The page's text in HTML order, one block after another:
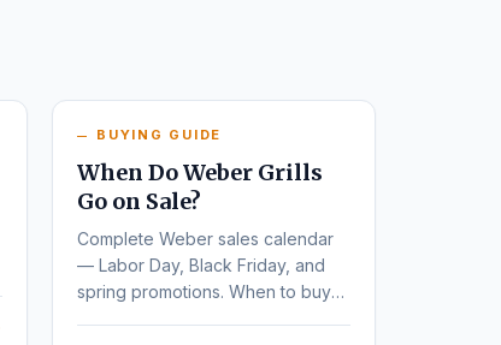
BUYING GUIDE
When Do Weber Grills
Go on Sale?
Complete Weber sales calendar
— Labor Day, Black Friday, and
spring promotions. When to buy